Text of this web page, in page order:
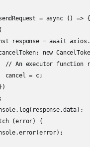
= async () => {
response = await
new
// An executor function
cancel = c;
(error) {